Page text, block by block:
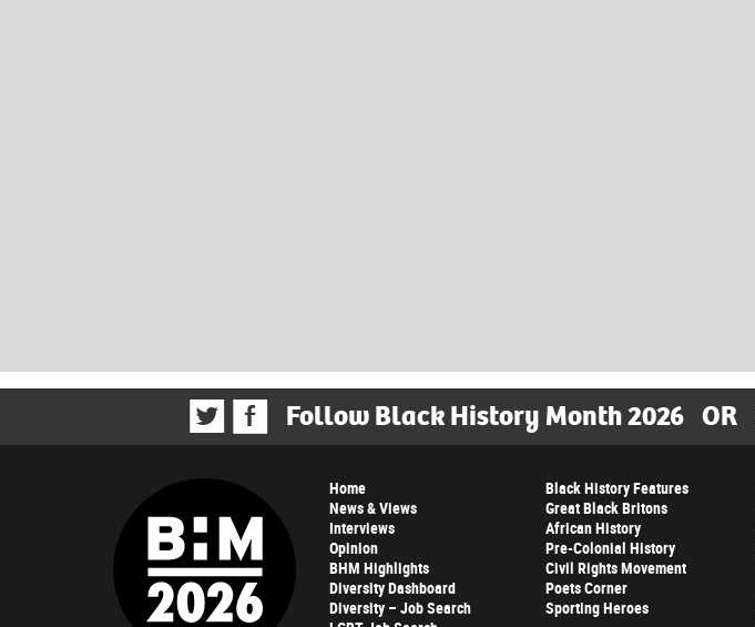
Follow Black History Month 2026 OR
Home
News & Views
Interviews
Opinion
BHM Highlights
Diversity Dashboard
Diversity – Job Search
Black History Features
Great Black Britons
African History
Pre-Colonial History
Civil Rights Movement
Poets Corner
Sporting Heroes